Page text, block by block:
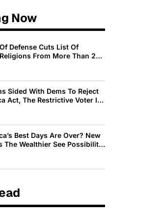
Now
Defense Cuts List Of
From More Than 200
Sided With Dems To Reject
Act, The Restrictive Voter ID
Trump
Best Days Are Over? New
The Wealthier See Possibility
See Decline